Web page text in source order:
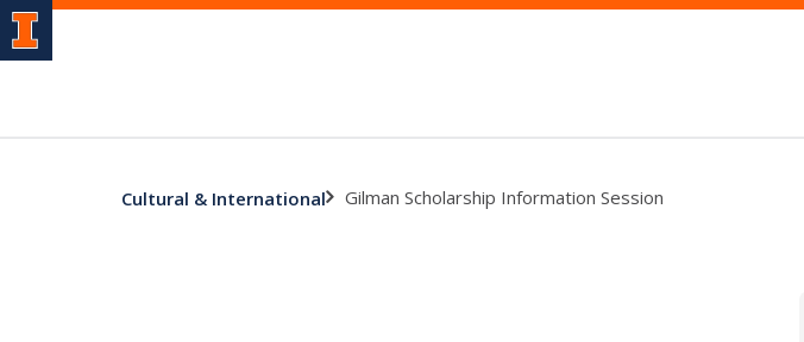
Cultural & International Gilman Scholarship Information Session